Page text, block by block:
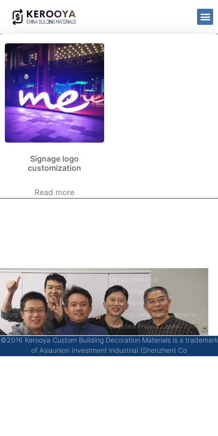
Signage logo
customization
Read more
Home
About
Building
Blog
Contact
Metallic Material
Glass Materials
Logo Signs
Lighting Lamps and Lanterns
Selected Project Cases
©2016 Kerooya Custom Building Decoration Materials is a trademark
of Asiaunion Investment Industrial (Shenzhen) Co